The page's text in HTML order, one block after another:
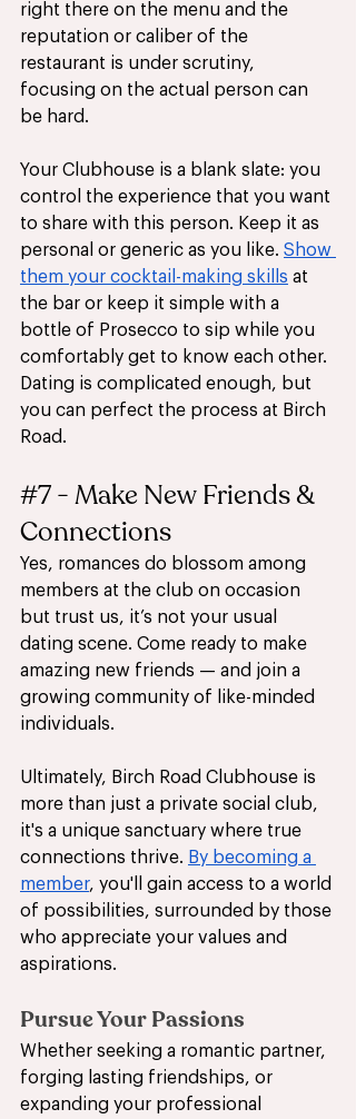
right there on the menu and the
reputation or caliber of the
restaurant is under scrutiny,
focusing on the actual person can
be hard.
Your Clubhouse is a blank slate: you
control the experience that you want
to share with this person. Keep it as
personal or generic as you like. Show
them your cocktail-making skills at
the bar or keep it simple with a
bottle of Prosecco to sip while you
comfortably get to know each other.
Dating is complicated enough, but
you can perfect the process at Birch
Road.
#7 - Make New Friends &
Connections
Yes, romances do blossom among
members at the club on occasion
but trust us, it’s not your usual
dating scene. Come ready to make
amazing new friends — and join a
growing community of like-minded
individuals.
Ultimately, Birch Road Clubhouse is
more than just a private social club,
it's a unique sanctuary where true
connections thrive. By becoming a
member, you'll gain access to a world
of possibilities, surrounded by those
who appreciate your values and
aspirations.
Pursue Your Passions
Whether seeking a romantic partner,
forging lasting friendships, or
expanding your professional